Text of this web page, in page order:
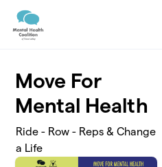
Move For
Mental Health
Ride - Row - Reps & Change
a Life